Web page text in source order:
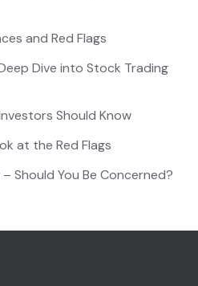
and Red Flags
Dive into Stock Trading
Should Know
at the Red Flags
Should You Be Concerned?